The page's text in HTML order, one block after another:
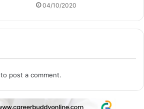
04/10/2020
to post a comment.